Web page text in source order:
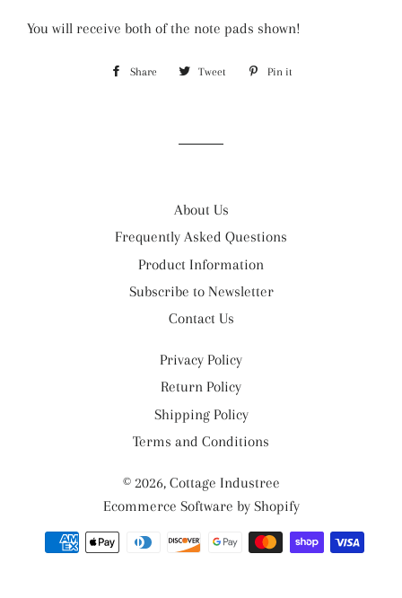
You will receive both of the note pads shown!
Share Share Tweet Tweet Pin it
About Us
Frequently Asked Questions
Product Information
Subscribe to Newsletter
Contact Us
Privacy Policy
Return Policy
Shipping Policy
Terms and Conditions
© 2026, Cottage Industree
Ecommerce Software by Shopify
Payment